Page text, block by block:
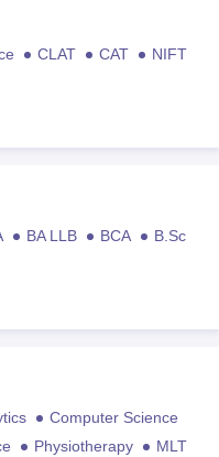
CLAT CAT
NIFT
BA LLB BCA
B.Sc
Computer Science
Physiotherapy
MLT